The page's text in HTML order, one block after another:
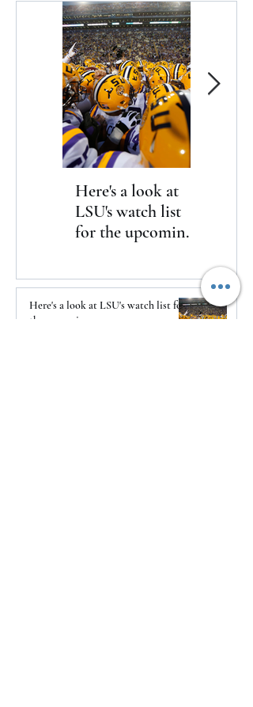
Here's a look at
LSU's watch list
for the upcoming
Here's a look at LSU's watch list for
the upcoming season